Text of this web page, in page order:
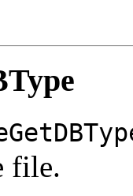
file.